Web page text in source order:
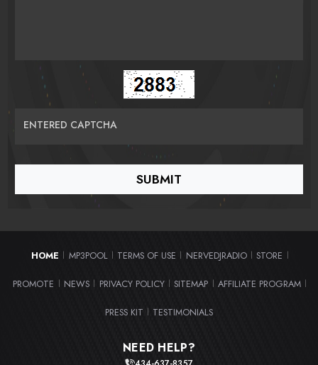
ENTERED CAPTCHA
HOME | MP3POOL | TERMS OF USE | NERVEDJRADIO | STORE |
PROMOTE | NEWS | PRIVACY POLICY | SITEMAP | AFFILIATE PROGRAM |
PRESS KIT | TESTIMONIALS
NEED HELP?